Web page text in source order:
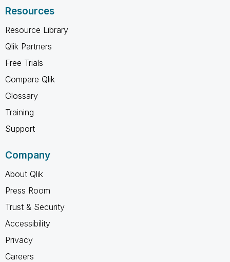
Resources
Resource Library
Qlik Partners
Free Trials
Compare Qlik
Glossary
Training
Support
Company
About Qlik
Press Room
Trust & Security
Accessibility
Privacy
Careers